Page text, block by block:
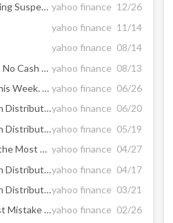
San Juan Basin Royalty Trust (SJT) Falls Following Suspension of Cash Distribution for December yahoo finance 12/26
yahoo finance 11/14
yahoo finance 08/14
San Juan Basin Royalty Trust (SJT) Announces No Cash Distribution for July 2025 yahoo finance 08/13
San Juan Basin Royalty Trust (SJT) Declined This Week. Here is Why. yahoo finance 06/26
San Juan Basin Royalty Trust Declares No Cash Distribution for June 2025yahoo finance 06/20
San Juan Basin Royalty Trust Declares No Cash Distribution for May 2025yahoo finance 05/19
Why San Juan Basin Royalty Trust (SJT) Is Up the Most So Far in 2025 yahoo finance 04/27
San Juan Basin Royalty Trust Declares No Cash Distribution for April 2025yahoo finance 04/17
San Juan Basin Royalty Trust Declares No Cash Distribution for March 2025yahoo finance 03/21
Elite Dividend Payers: The Cure for the Biggest Mistake Income Investors Makeyahoo finance 02/26